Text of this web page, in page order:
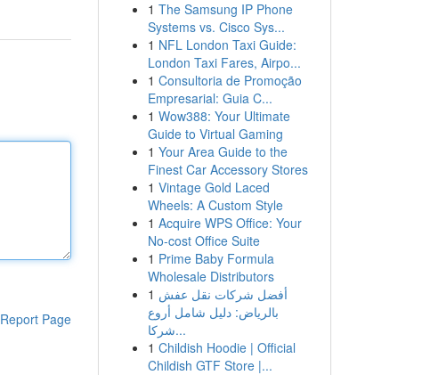
Report Page
1 The Samsung IP Phone
Systems vs. Cisco Sys...
1 NFL London Taxi Guide:
London Taxi Fares, Airpo...
1 Consultoria de Promoção
Empresarial: Guia C...
1 Wow388: Your Ultimate
Guide to Virtual Gaming
1 Your Area Guide to the
Finest Car Accessory Stores
1 Vintage Gold Laced
Wheels: A Custom Style
1 Acquire WPS Office: Your
No-cost Office Suite
1 Prime Baby Formula
Wholesale Distributors
1 أفضل شركات نقل عفش
بالرياض: دليل شامل أروع
شركا...
1 Childish Hoodie | Official
Childish GTF Store |...